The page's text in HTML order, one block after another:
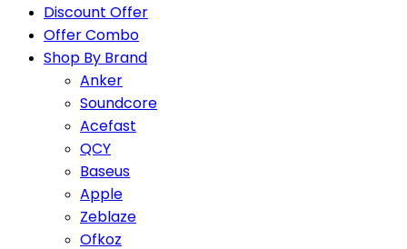
Discount Offer
Offer Combo
Shop By Brand
Anker
Soundcore
Acefast
QCY
Baseus
Apple
Zeblaze
Ofkoz